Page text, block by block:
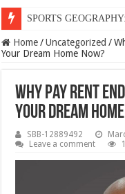
SPORTS
Home / Uncategorized /
Your Dream Home Now?
Why Pay Rent
Your Dream
SBB-12889492
Leave a comment